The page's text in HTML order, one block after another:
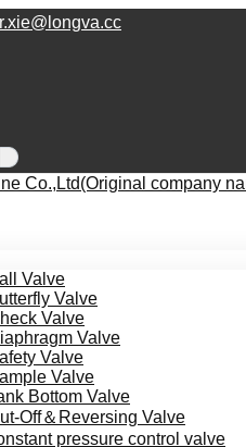
Valve
Valve
Valve
Valve
Valve
Valve
Bottom Valve
Off＆Reversing Valve
pressure control valve